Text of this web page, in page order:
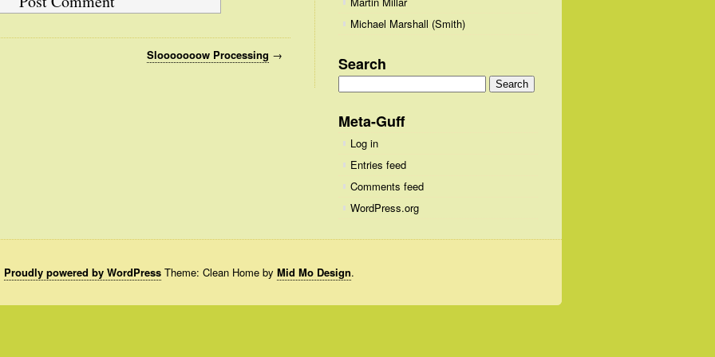
Slooooooow Processing →
Michael Marshall (Smith)
Search
for:
Meta-Guff
Log in
Entries feed
Comments feed
WordPress.org
Proudly powered by WordPressTheme: Clean Home by Mid Mo Design.